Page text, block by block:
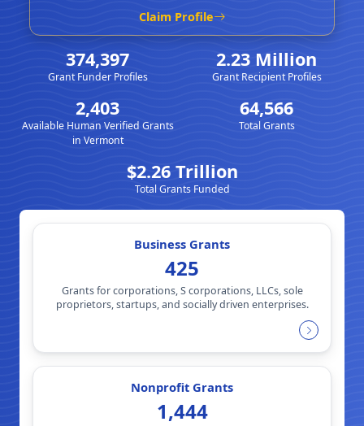
Claim Profile
374,397
Grant Funder Profiles
2.23 Million
Grant Recipient Profiles
2,403
Available Human Verified Grants
in Vermont
64,566
Total Grants
$2.26 Trillion
Total Grants Funded
Business Grants
425
Grants for corporations, S corporations, LLCs, sole
proprietors, startups, and socially driven enterprises.
Nonprofit Grants
1,444